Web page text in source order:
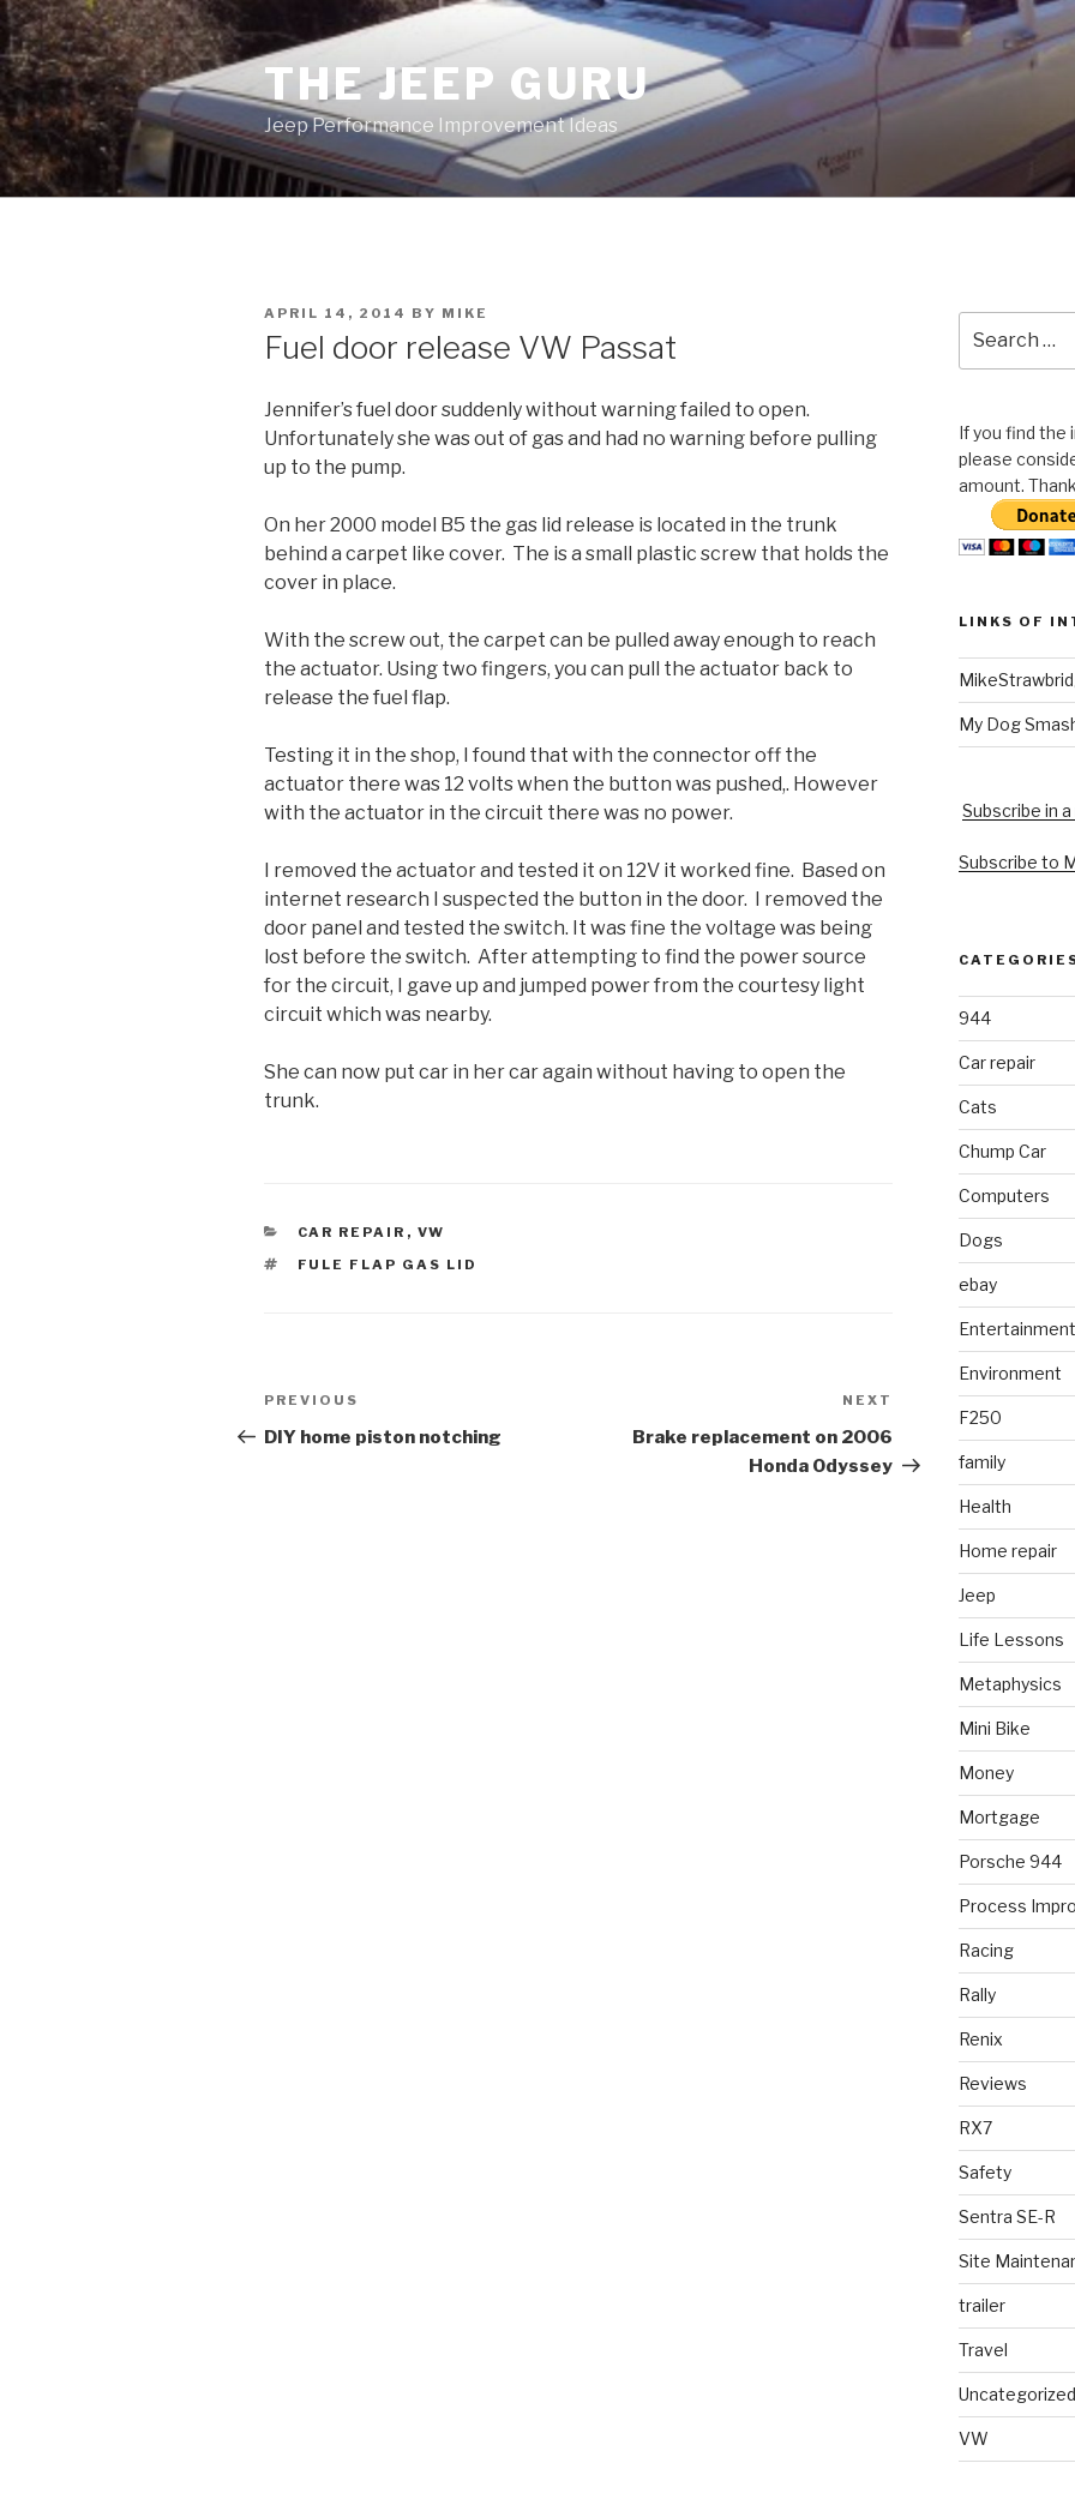
Skip
to
content
THE JEEP GURU
Jeep Performance Improvement Ideas
POSTED
APRIL 14, 2014 BY MIKE
Fuel door release VW Passat
Jennifer’s fuel door suddenly without warning failed to open.
Unfortunately she was out of gas and had no warning before pulling
up to the pump.
On her 2000 model B5 the gas lid release is located in the trunk
behind a carpet like cover. The is a small plastic screw that holds the
cover in place.
With the screw out, the carpet can be pulled away enough to reach
the actuator. Using two fingers, you can pull the actuator back to
release the fuel flap.
Testing it in the shop, I found that with the connector off the
actuator there was 12 volts when the button was pushed,. However
with the actuator in the circuit there was no power.
I removed the actuator and tested it on 12V it worked fine. Based on
internet research I suspected the button in the door. I removed the
door panel and tested the switch. It was fine the voltage was being
lost before the switch. After attempting to find the power source
for the circuit, I gave up and jumped power from the courtesy light
circuit which was nearby.
She can now put car in her car again without having to open the
trunk.
CATEGORIES
CAR REPAIR , VW
TAGS
FULE FLAP GAS LID
Post
navigation
Previous
Post
PREVIOUS
DIY home piston notching
NEXT
Brake replacement on 2006
Honda Odyssey
for:
If you find the
please
amount.
LINKS OF
My Dog
Subscribe in
Subscribe to
944
Car repair
Cats
Chump Car
Computers
Dogs
ebay
Entertainment
Environment
F250
family
Health
Home repair
Jeep
Life Lessons
Metaphysics
Mini Bike
Money
Mortgage
Porsche 944
Process
Racing
Rally
Renix
Reviews
RX7
Safety
Sentra SE-R
Site
trailer
Travel
Uncategorized
VW